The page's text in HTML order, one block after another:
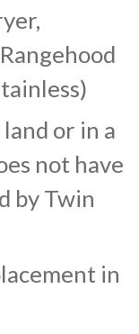
or in a
not have
by Twin
in